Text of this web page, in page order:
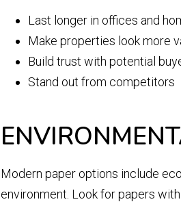
Last longer in offices and
Make properties look more
Build trust with potential
Stand out from competitors
Modern paper options include
environment. Look for papers